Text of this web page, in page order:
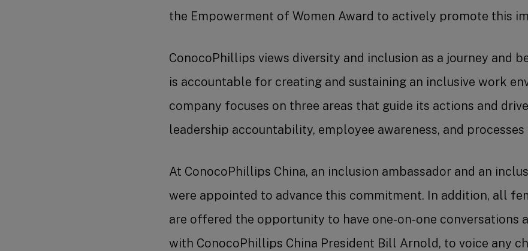
the Empowerment of Women Award to actively promote this
ConocoPhillips views diversity and inclusion as a journey and
is accountable for creating and sustaining an inclusive work
company focuses on three areas that guide its actions and
leadership accountability, employee awareness, and
At ConocoPhillips China, an inclusion ambassador and an
were appointed to advance this commitment. In addition, all
are offered the opportunity to have one-on-one conversations
with ConocoPhillips China President Bill Arnold, to voice any